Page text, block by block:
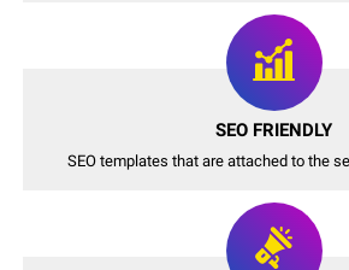
SEO FRIENDLY
SEO templates that are attached to the